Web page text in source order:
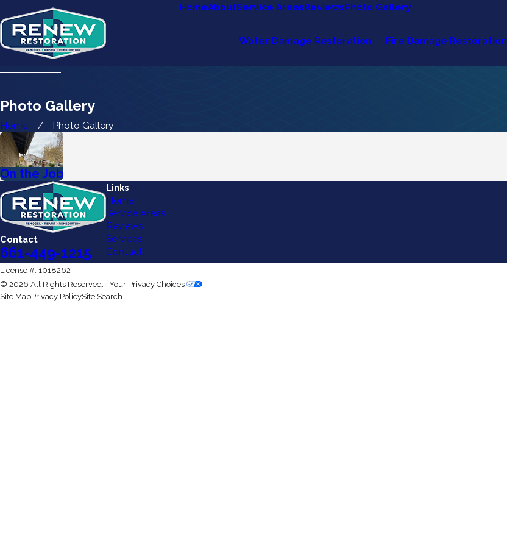
HomeAboutService AreasReviewsPhoto Gallery
Water Damage Restoration Fire Damage Restoration
Photo Gallery
Home Photo Gallery
On the Job
Contact
661-449-1215
Links
Home
Service Areas
Reviews
Services
Contact
License #: 1018262
© 2026 All Rights Reserved. Your Privacy Choices
Site MapPrivacy PolicySite Search